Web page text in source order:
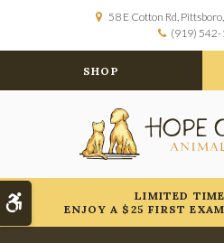
Accessible Version
58 E Cotton Rd Pittsboro
(919) 542-
SHOP
LIMITED TIME
ENJOY A $25 FIRST